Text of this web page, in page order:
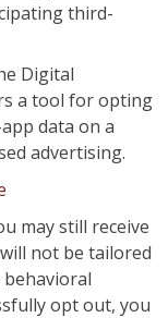
third-
Digital
a tool for opting
data on a
advertising.
may still receive
not be tailored
opt out, you